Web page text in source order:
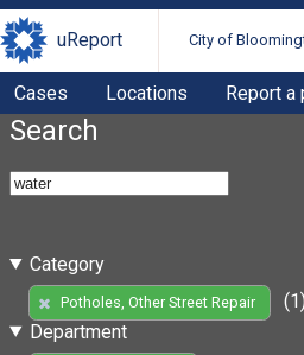
uReport City of
Cases Locations Report a
Search
Category
Potholes, Other Street Repair
(1)
Department